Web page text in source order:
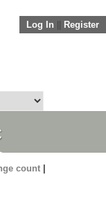
Log In Register
count|